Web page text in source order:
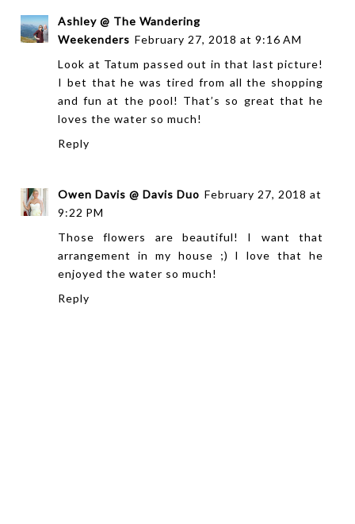
Ashley @ The Wandering
Weekenders February 27, 2018 at 9:16 AM
Look at Tatum passed out in that last picture!
I bet that he was tired from all the shopping
and fun at the pool! That’s so great that he
loves the water so much!
Reply
Owen Davis @ Davis Duo February 27, 2018 at
9:22 PM
Those flowers are beautiful! I want that
arrangement in my house ;) I love that he
enjoyed the water so much!
Reply